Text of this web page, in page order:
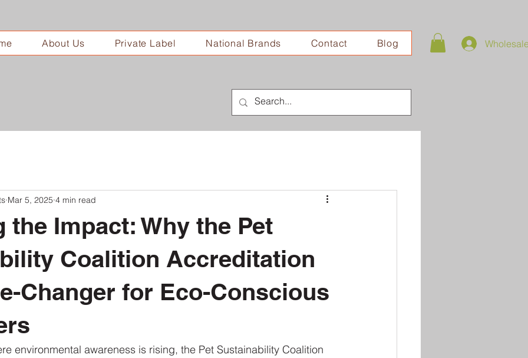
About Us Private Label National Brands Contact Blog
the Impact: Why the Pet
Coalition Accreditation
Changer for Eco-Conscious
Mar 5, 2025 4 min read
environmental awareness is rising, the Pet Sustainability Coalition